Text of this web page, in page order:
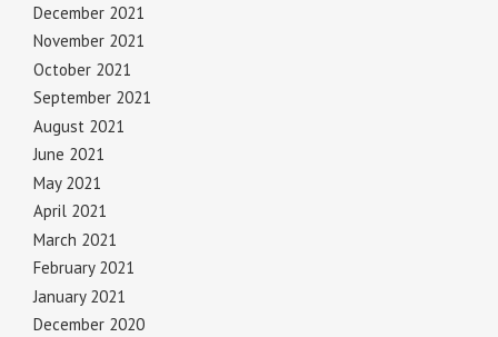
December 2021
November 2021
October 2021
September 2021
August 2021
June 2021
May 2021
April 2021
March 2021
February 2021
January 2021
December 2020